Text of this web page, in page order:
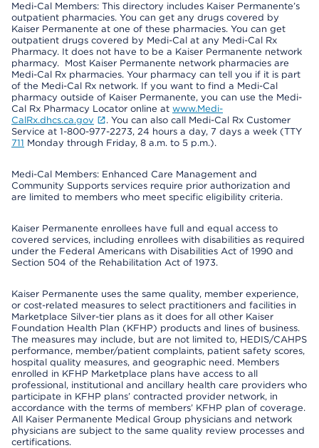
Medi-Cal Members: This directory includes Kaiser Permanente’s
outpatient pharmacies. You can get any drugs covered by
Kaiser Permanente at one of these pharmacies. You can get
outpatient drugs covered by Medi-Cal at any Medi-Cal Rx
Pharmacy. It does not have to be a Kaiser Permanente network
pharmacy. Most Kaiser Permanente network pharmacies are
Medi-Cal Rx pharmacies. Your pharmacy can tell you if it is part
of the Medi-Cal Rx network. If you want to find a Medi-Cal
pharmacy outside of Kaiser Permanente, you can use the Medi-
Cal Rx Pharmacy Locator online at www.Medi-
CalRx.dhcs.ca.gov
. You can also call Medi-Cal Rx Customer
Service at 1-800-977-2273, 24 hours a day, 7 days a week (TTY
711 Monday through Friday, 8 a.m. to 5 p.m.).
Medi-Cal Members: Enhanced Care Management and
Community Supports services require prior authorization and
are limited to members who meet specific eligibility criteria.
Kaiser Permanente enrollees have full and equal access to
covered services, including enrollees with disabilities as required
under the Federal Americans with Disabilities Act of 1990 and
Section 504 of the Rehabilitation Act of 1973.
Kaiser Permanente uses the same quality, member experience,
or cost-related measures to select practitioners and facilities in
Marketplace Silver-tier plans as it does for all other Kaiser
Foundation Health Plan (KFHP) products and lines of business.
The measures may include, but are not limited to, HEDIS/CAHPS
performance, member/patient complaints, patient safety scores,
hospital quality measures, and geographic need. Members
enrolled in KFHP Marketplace plans have access to all
professional, institutional and ancillary health care providers who
participate in KFHP plans’ contracted provider network, in
accordance with the terms of members’ KFHP plan of coverage.
All Kaiser Permanente Medical Group physicians and network
physicians are subject to the same quality review processes and
certifications.